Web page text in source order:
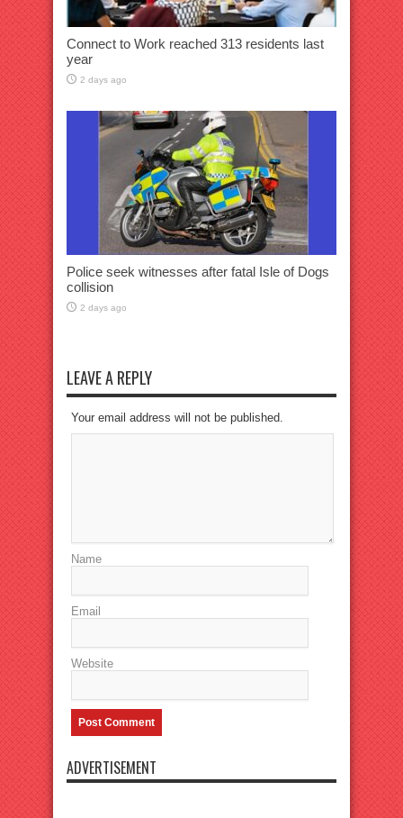
Connect to Work reached 313 residents last
year
2 days ago
Police seek witnesses after fatal Isle of Dogs
collision
2 days ago
LEAVE A REPLY
Your email address will not be published.
Name
Email
Website
ADVERTISEMENT